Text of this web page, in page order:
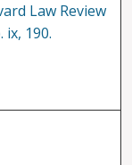
Law Review
ix, 190.